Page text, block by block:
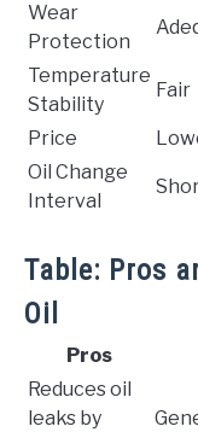
Wear
Protection
Temperature
Stability
Fair
Price
Oil Change
Interval
Table: Pros
Oil
Pros
Reduces oil
leaks by